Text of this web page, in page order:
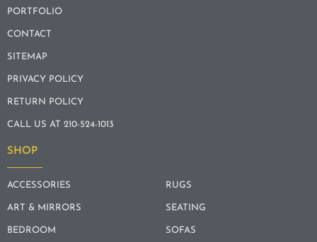
PORTFOLIO
CONTACT
SITEMAP
PRIVACY POLICY
RETURN POLICY
CALL US AT 210-524-1013
SHOP
ACCESSORIES
ART & MIRRORS
BEDROOM
RUGS
SEATING
SOFAS